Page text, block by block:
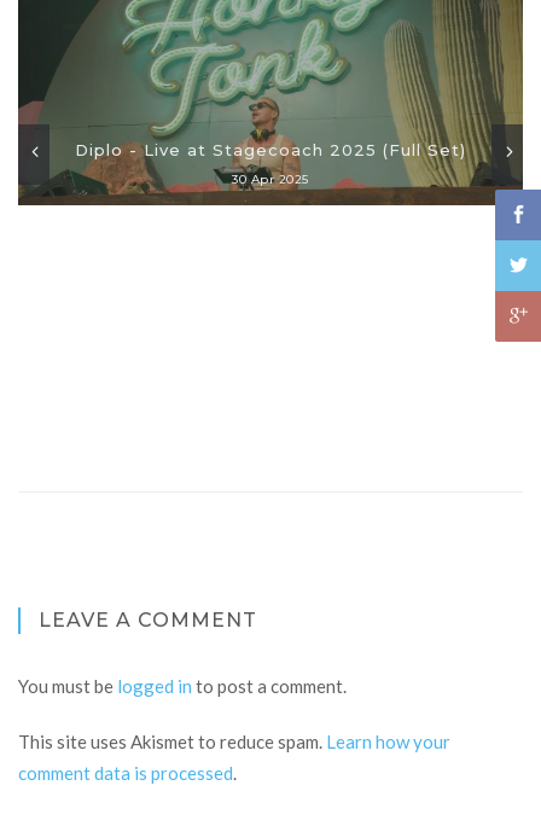
Diplo - Live at Stagecoach 2025 (Full Set)
30 Apr 2025
LEAVE A COMMENT
You must be logged in to post a comment.
This site uses Akismet to reduce spam. Learn how your
comment data is processed.